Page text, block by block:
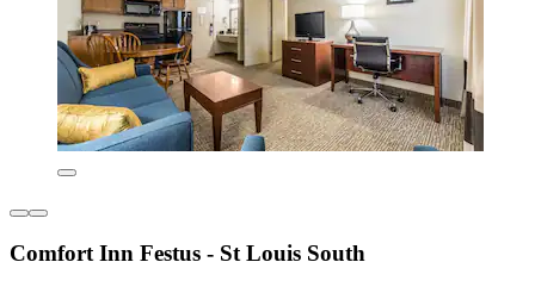
Comfort Inn Festus - St Louis South